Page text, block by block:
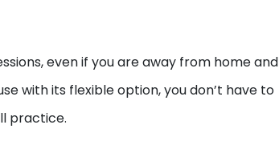
even if you are away from home and
with its flexible option, you don’t have to
practice.